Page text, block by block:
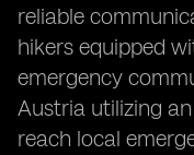
reliable
hikers equipped
emergency
Austria utilizing
reach local